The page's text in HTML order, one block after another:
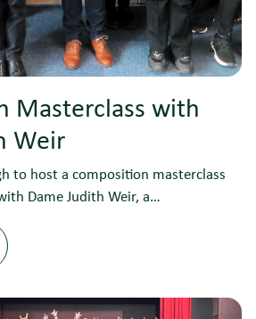
Masterclass with
Weir
to host a composition masterclass
Dame Judith Weir, a…